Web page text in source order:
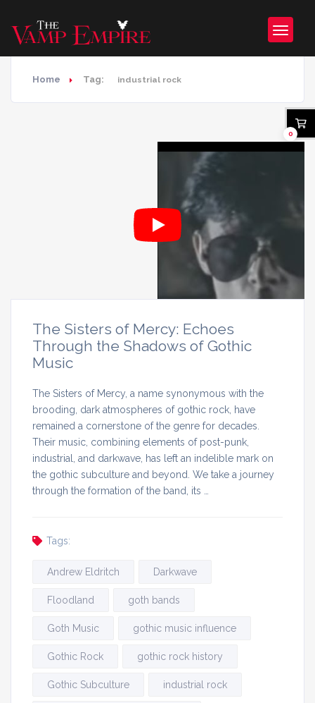
Home Tag: industrial rock
The Sisters of Mercy: Echoes
Through the Shadows of Gothic
Music
The Sisters of Mercy, a name synonymous with the
brooding, dark atmospheres of gothic rock, have
remained a cornerstone of the genre for decades.
Their music, combining elements of post-punk,
industrial, and darkwave, has left an indelible mark on
the gothic subculture and beyond. We take a journey
through the formation of the band, its …
Tags:
Andrew Eldritch Darkwave
Floodland goth bands
Goth Music gothic music influence
Gothic Rock gothic rock history
Gothic Subculture industrial rock
0